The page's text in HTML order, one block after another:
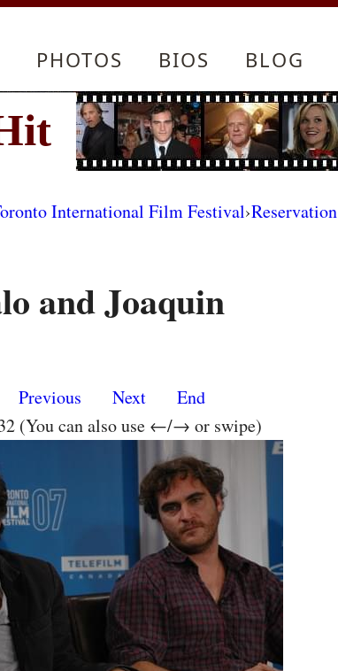
PHOTOS BIOS BLOG
International Film Festival›Reservation
and Joaquin
Previous Next
End
(You can also use ←/→ or swipe)